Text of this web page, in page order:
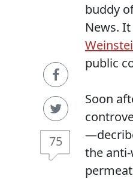
75
buddy
News.
public
Soon
the